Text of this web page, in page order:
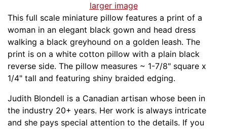
larger image
This full scale miniature pillow features a print of a
woman in an elegant black gown and head dress
walking a black greyhound on a golden leash. The
print is on a white cotton pillow with a plain black
reverse side. The pillow measures ~ 1-7/8" square x
1/4" tall and featuring shiny braided edging.
Judith Blondell is a Canadian artisan whose been in
the industry 20+ years. Her work is always intricate
and she pays special attention to the details. If you